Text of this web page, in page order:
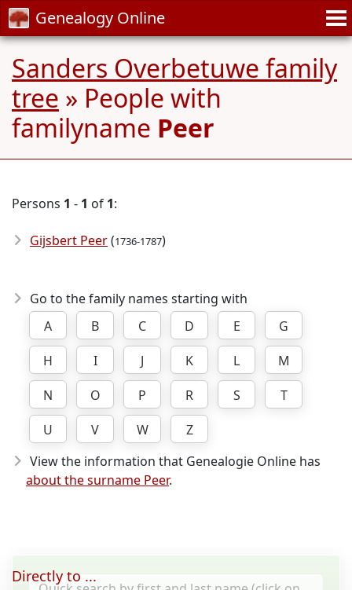
Genealogy Online
Sanders Overbetuwe family
tree » People with
familyname Peer
Persons 1 - 1 of 1:
Gijsbert Peer(1736-1787)
Go to the family names starting with
A
B C D E
G
H
I J K L
M
N
O P R S
T
U
V W
Z
View the information that Genealogie Online has
about the surname Peer.
Directly to ...